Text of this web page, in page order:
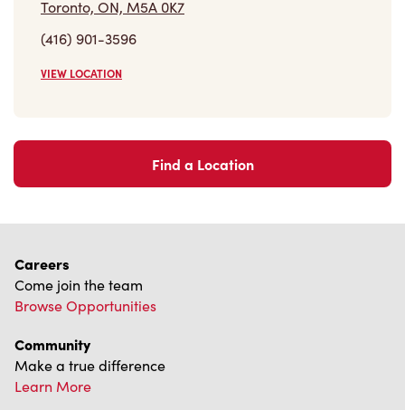
(416) 901-3596
VIEW LOCATION
Find a Location
Come join the team
Browse Opportunities
Community
Make a true difference
Learn More